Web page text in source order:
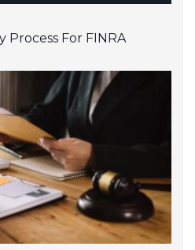
Process For FINRA